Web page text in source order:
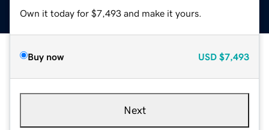
Own it today for $7,493 and make it yours.
Buy now USD $7,493
Next